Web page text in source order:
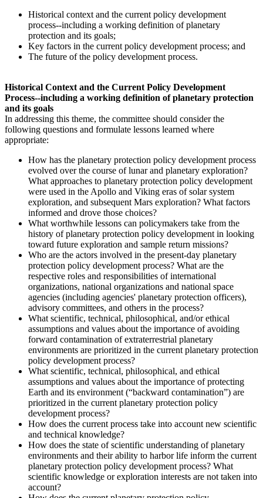
Historical context and the current policy development
process--including a working definition of planetary
protection and its goals;
Key factors in the current policy development process; and
The future of the policy development process.
Historical Context and the Current Policy Development
Process--including a working definition of planetary protection
and its goals
In addressing this theme, the committee should consider the
following questions and formulate lessons learned where
appropriate:
How has the planetary protection policy development process
evolved over the course of lunar and planetary exploration?
What approaches to planetary protection policy development
were used in the Apollo and Viking eras of solar system
exploration, and subsequent Mars exploration? What factors
informed and drove those choices?
What worthwhile lessons can policymakers take from the
history of planetary protection policy development in looking
toward future exploration and sample return missions?
Who are the actors involved in the present-day planetary
protection policy development process? What are the
respective roles and responsibilities of international
organizations, national organizations and national space
agencies (including agencies' planetary protection officers),
advisory committees, and others in the process?
What scientific, technical, philosophical, and/or ethical
assumptions and values about the importance of avoiding
forward contamination of extraterrestrial planetary
environments are prioritized in the current planetary protection
policy development process?
What scientific, technical, philosophical, and ethical
assumptions and values about the importance of protecting
Earth and its environment (“backward contamination”) are
prioritized in the current planetary protection policy
development process?
How does the current process take into account new scientific
and technical knowledge?
How does the state of scientific understanding of planetary
environments and their ability to harbor life inform the current
planetary protection policy development process? What
scientific knowledge or exploration interests are not taken into
account?